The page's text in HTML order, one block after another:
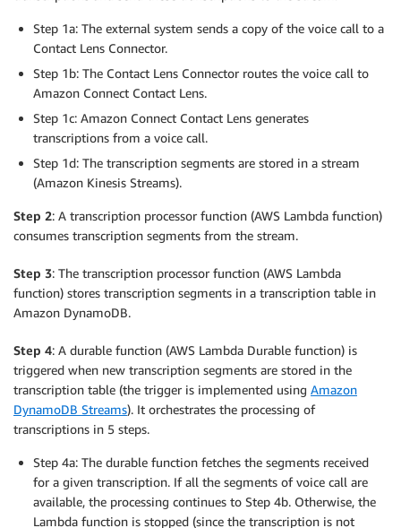
Step 1a: The external system sends a copy of the voice call to a
Contact Lens Connector.
Step 1b: The Contact Lens Connector routes the voice call to
Amazon Connect Contact Lens.
Step 1c: Amazon Connect Contact Lens generates
transcriptions from a voice call.
Step 1d: The transcription segments are stored in a stream
(Amazon Kinesis Streams).
Step 2: A transcription processor function (AWS Lambda function)
consumes transcription segments from the stream.
Step 3: The transcription processor function (AWS Lambda
function) stores transcription segments in a transcription table in
Amazon DynamoDB.
Step 4: A durable function (AWS Lambda Durable function) is
triggered when new transcription segments are stored in the
transcription table (the trigger is implemented using Amazon
DynamoDB Streams). It orchestrates the processing of
transcriptions in 5 steps.
Step 4a: The durable function fetches the segments received
for a given transcription. If all the segments of voice call are
available, the processing continues to Step 4b. Otherwise, the
Lambda function is stopped (since the transcription is not